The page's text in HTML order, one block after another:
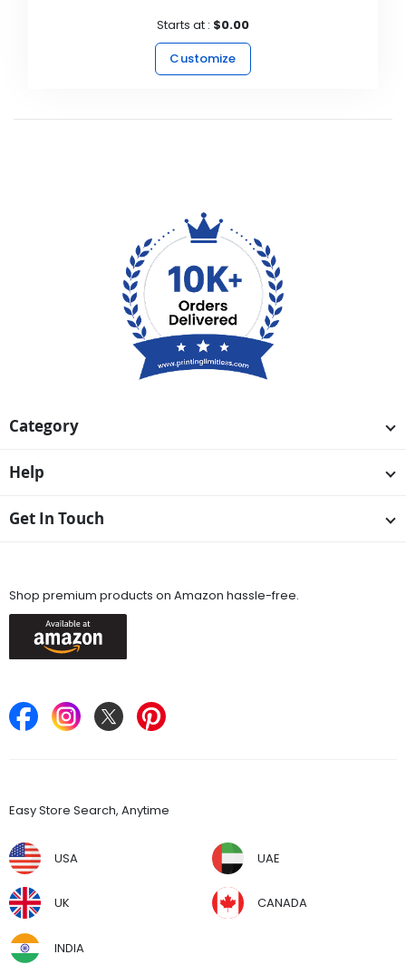
Starts at : $0.00
Customize
Category
Help
Get In Touch
Shop premium products on Amazon hassle-free.
Easy Store Search, Anytime
USA UAE
UK CANADA
INDIA